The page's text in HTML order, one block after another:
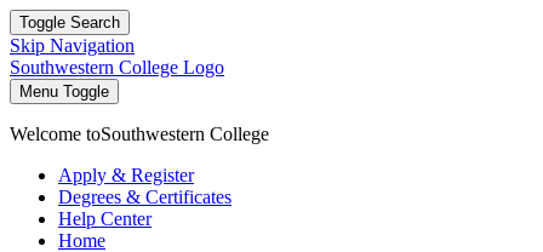
Toggle Search
Skip Navigation
Southwestern College Logo
Menu Toggle
Welcome toSouthwestern College
Apply & Register
Degrees & Certificates
Help Center
Home